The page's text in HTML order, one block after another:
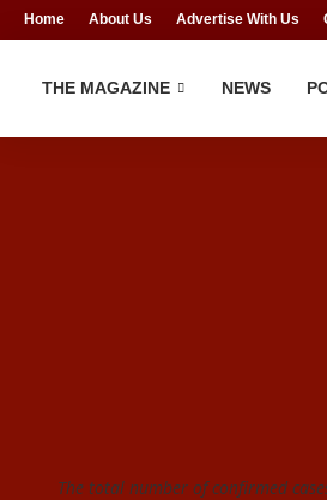
Home About Us Advertise With Us
THE MAGAZINE NEWS
The total number of confirmed